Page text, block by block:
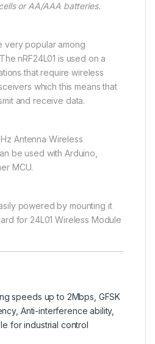
or AA/AAA batteries.
very popular among
nRF24L01 is used on a
that require wireless
which this means that
and receive data.
Antenna Wireless
be used with Arduino,
MCU.
powered by mounting it
for 24L01 Wireless Module
speeds up to 2Mbps, GFSK
Anti-interference ability,
for industrial control